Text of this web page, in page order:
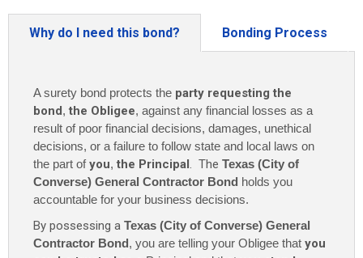
General
Contractor
$5,000
quantity
Why do I need this bond? Bonding Process
A surety bond protects the party requesting the
bond, the Obligee, against any financial losses as a
result of poor financial decisions, damages, unethical
decisions, or a failure to follow state and local laws on
the part ofyou, the Principal. The Texas (City of
Converse) General Contractor Bond holds you
accountable for your business decisions.
By possessing a Texas (City of Converse) General
Contractor Bond, you are telling your Obligee that you